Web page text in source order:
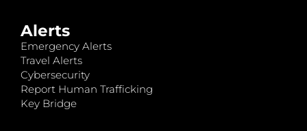
Alerts
Emergency Alerts
Travel Alerts
Cybersecurity
Report Human Trafficking
Key Bridge